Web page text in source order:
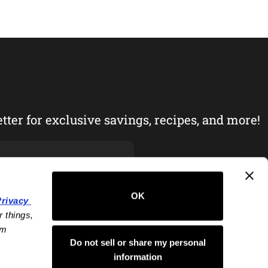
things,
OK
Do not sell or share my personal
information
for exclusive savings, recipes, and more!